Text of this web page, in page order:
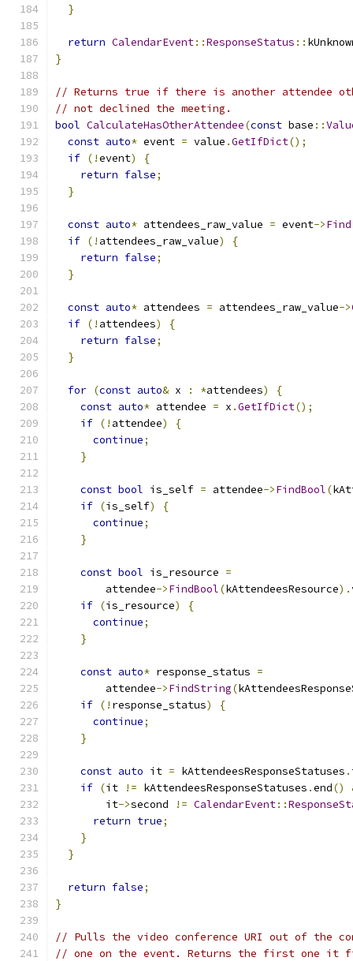
}
return CalendarEvent::ResponseStatus ::
}
// Returns true if there is another attendee
// not declined the meeting.
bool CalculateHasOtherAttendee(const base ::
const auto* event = value .GetIfDict();
if (!event)
{
return false;
}
const auto* attendees_raw_value = event->Find
if (! attendees_raw_value)
{
return false;
}
const auto* attendees = attendees_raw_value->
if (! attendees)
{
return false;
}
for (const auto& x : *attendees)
{
const auto* attendee = x .GetIfDict();
if (! attendee)
{
continue;
}
const bool is_self = attendee->FindBool(
if (is_self)
{
continue;
}
const bool is_resource =
        attendee
->FindBool(kAttendeesResource).
if (is_resource)
{
continue;
}
const auto* response_status =
        attendee
->FindString(
if (! response_status)
{
continue;
}
const auto it = kAttendeesResponseStatuses .
if (it != kAttendeesResponseStatuses .end()
        it
->second != CalendarEvent::
return true;
}
}
return false;
}
// Pulls the video conference URI out of the
// one on the event. Returns the first one it